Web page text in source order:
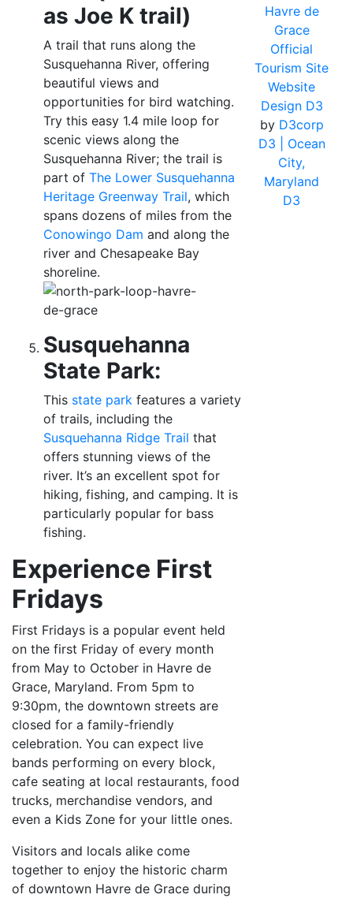
as Joe K trail)
A trail that runs along the
Susquehanna River, offering
beautiful views and
opportunities for bird watching.
Try this easy 1.4 mile loop for
scenic views along the
Susquehanna River; the trail is
part of The Lower Susquehanna
Heritage Greenway Trail, which
spans dozens of miles from the
Conowingo Dam and along the
river and Chesapeake Bay
shoreline.
Susquehanna
State Park:
This state park features a variety
of trails, including the
Susquehanna Ridge Trail that
offers stunning views of the
river. It’s an excellent spot for
hiking, fishing, and camping. It is
particularly popular for bass
fishing.
Experience First
Fridays
First Fridays is a popular event held
on the first Friday of every month
from May to October in Havre de
Grace, Maryland. From 5pm to
9:30pm, the downtown streets are
closed for a family-friendly
celebration. You can expect live
bands performing on every block,
cafe seating at local restaurants, food
trucks, merchandise vendors, and
even a Kids Zone for your little ones.
Visitors and locals alike come
together to enjoy the historic charm
of downtown Havre de Grace during
Havre de
Grace
Official
Tourism Site
Website
Design D3
by D3corp
D3
| Ocean
City,
Maryland
D3